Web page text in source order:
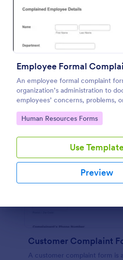
Employee Formal
An employee formal complaint
organization’s administration to
employees’ concerns, problems,
coding!
Go to Category:
Human Resources Forms
Use
Preview
Customer Complaint
A customer complaint form is